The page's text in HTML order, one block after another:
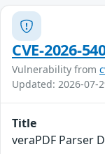
CVE-2026-
Vulnerability from
Updated: 2026-07-
Title
veraPDF Parser